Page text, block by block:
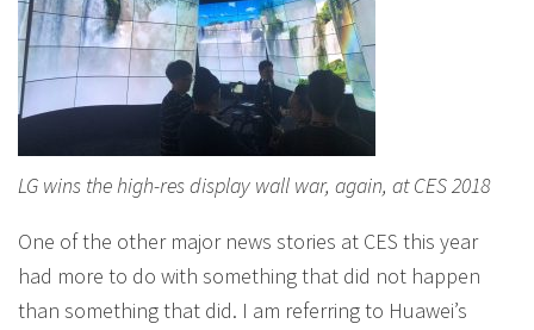
LG wins the high-res display wall war, again, at CES 2018
One of the other major news stories at CES this year
had more to do with something that did not happen
than something that did. I am referring to Huawei’s